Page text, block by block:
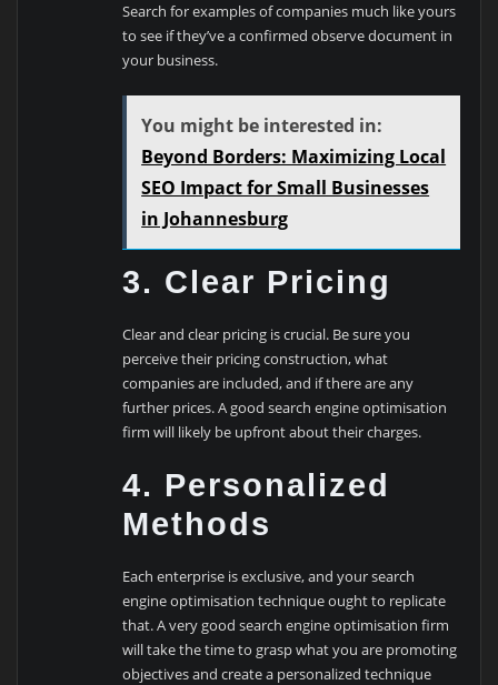
Search for examples of companies much like yours
to see if they’ve a confirmed observe document in
your business.
You might be interested in:
Beyond Borders: Maximizing Local
SEO Impact for Small Businesses
in Johannesburg
3. Clear Pricing
Clear and clear pricing is crucial. Be sure you
perceive their pricing construction, what
companies are included, and if there are any
further prices. A good search engine optimisation
firm will likely be upfront about their charges.
4. Personalized
Methods
Each enterprise is exclusive, and your search
engine optimisation technique ought to replicate
that. A very good search engine optimisation firm
will take the time to grasp what you are promoting
objectives and create a personalized technique